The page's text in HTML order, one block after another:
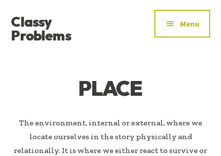
main
content
footer
MENU
Classy
Problems
Menu
PLACE
The environment, internal or external, where we
locate ourselves in the story physically and
relationally. It is where we either react to survive or